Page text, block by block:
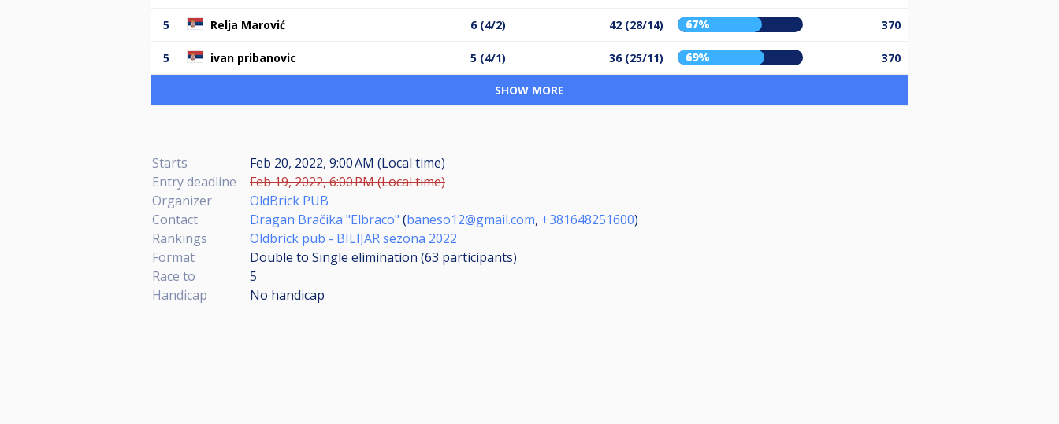
5 Relja Marović 6 (4/2) 42 (28/14) 67% 370
5 ivan pribanovic 5 (4/1) 36 (25/11) 69% 370
SHOW MORE
Starts
Feb 20, 2022, 9:00 AM (Local time)
Entry deadline
Feb 19, 2022, 6:00 PM (Local time)
Organizer
OldBrick PUB
Contact
Dragan Bračika "Elbraco" (baneso12@gmail.com, +381648251600)
Rankings
Oldbrick pub - BILIJAR sezona 2022
Format
Double to Single elimination (63 participants)
Race to
5
Handicap
No handicap